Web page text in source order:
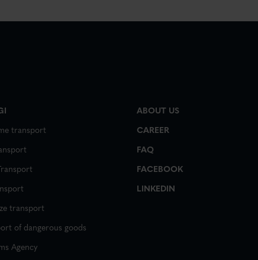
transport
transport
of dangerous goods
Agency
ABOUT US
CAREER
FAQ
FACEBOOK
LINKEDIN